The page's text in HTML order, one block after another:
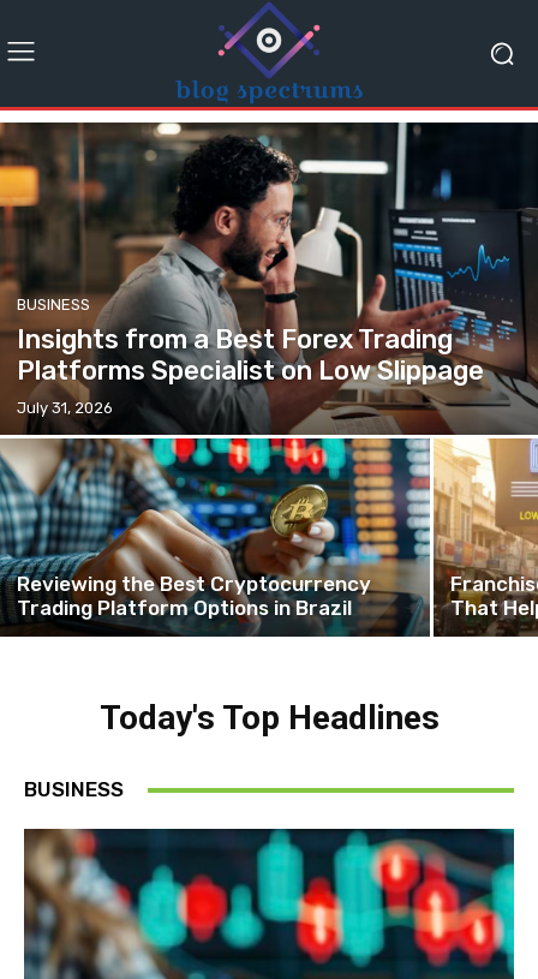
BUSINESS
Insights from a Best Forex Trading
Platforms Specialist on Low Slippage
July 31, 2026
Reviewing the Best Cryptocurrency
Trading Platform Options in Brazil
That
Today's Top Headlines
BUSINESS